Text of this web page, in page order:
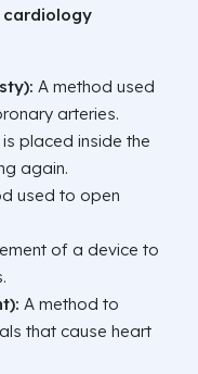
cardiology
A method used
arteries.
placed inside the
again.
used to open
of a device to
A method to
that cause heart